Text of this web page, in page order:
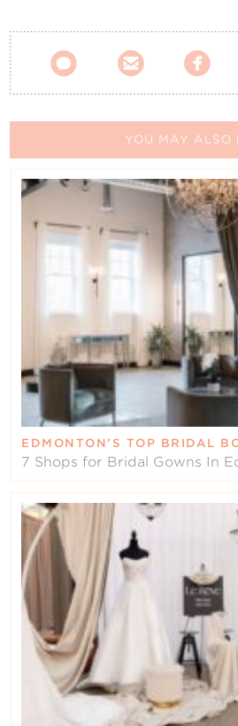
  
YOU MAY ALSO
EDMONTON’S TOP BRIDAL
7 Shops for Bridal Gowns In